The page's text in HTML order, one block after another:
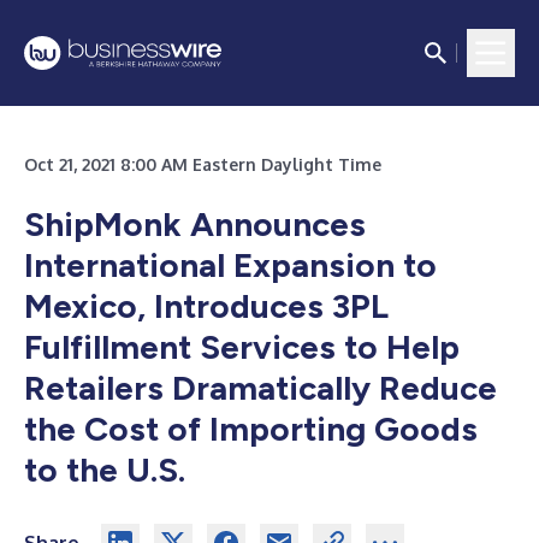
Oct 21, 2021 8:00 AM Eastern Daylight Time
ShipMonk Announces
International Expansion to
Mexico, Introduces 3PL
Fulfillment Services to Help
Retailers Dramatically Reduce
the Cost of Importing Goods
to the U.S.